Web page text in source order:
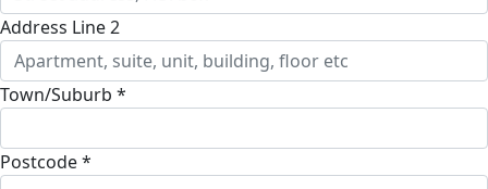
Address Line 2
Town/Suburb *
Postcode *